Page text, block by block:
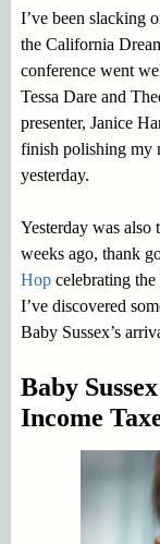
I’ve been slacking
the California
conference went
Tessa Dare and
presenter, Janice
finish polishing my
yesterday.
Yesterday was
weeks ago, thank
Hopcelebrating the
I’ve discovered
Baby Sussex’s
Baby
Income